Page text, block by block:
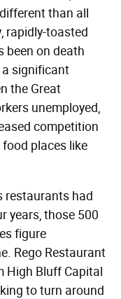
than all
rapidly-toasted
been on death
significant
the Great
unemployed,
competition
places like
restaurants had
years, those 500
figure
Rego Restaurant
High Bluff Capital
to turn around